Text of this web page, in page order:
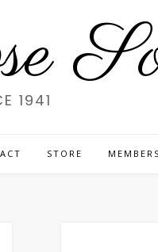
1941
STORE MEMBERS